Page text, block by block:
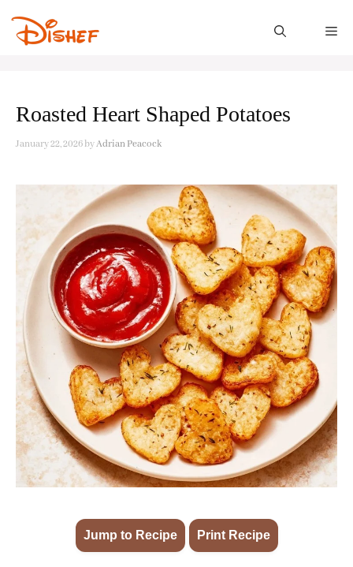
Roasted Heart Shaped Potatoes
January 22, 2026 byAdrian Peacock
Jump to Recipe Print Recipe